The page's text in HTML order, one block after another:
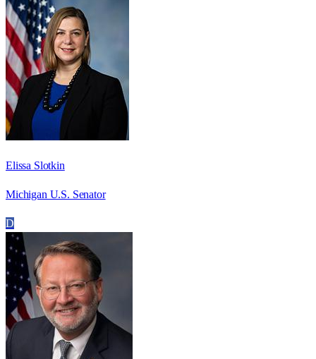
Elissa Slotkin
Michigan U.S. Senator
D